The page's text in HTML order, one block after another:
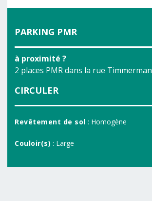
PARKING PMR
à proximité ?
2 places PMR dans la rue
CIRCULER
Revêtement de sol : Homogène
Couloir(s) : Large